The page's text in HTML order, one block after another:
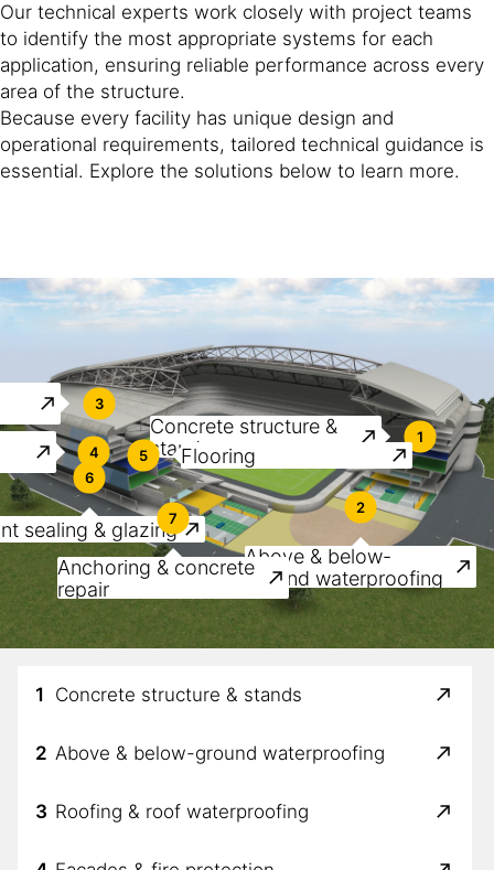
Our technical experts work closely with project teams
to identify the most appropriate systems for each
application, ensuring reliable performance across every
area of the structure.
Because every facility has unique design and
operational requirements, tailored technical guidance is
essential. Explore the solutions below to learn more.
1
Concrete structure &
stands
2
Above & below-
ground waterproofing
3
4 5 Flooring
6
sealing & glazing
7
Anchoring & concrete
repair
1 Concrete structure & stands
2 Above & below-ground waterproofing
3 Roofing & roof waterproofing